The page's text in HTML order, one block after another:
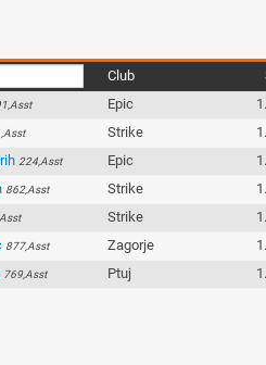
Club
Epic
Strike
224,Asst Epic
862,Asst Strike
Strike
877,Asst Zagorje
769,Asst Ptuj